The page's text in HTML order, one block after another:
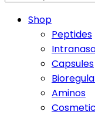
Shop
Peptides
Capsules
Aminos